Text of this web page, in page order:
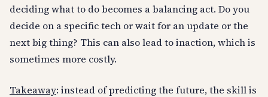
deciding what to do becomes a balancing act. Do you
decide on a specific tech or wait for an update or the
next big thing? This can also lead to inaction, which is
sometimes more costly.
Takeaway: instead of predicting the future, the skill is